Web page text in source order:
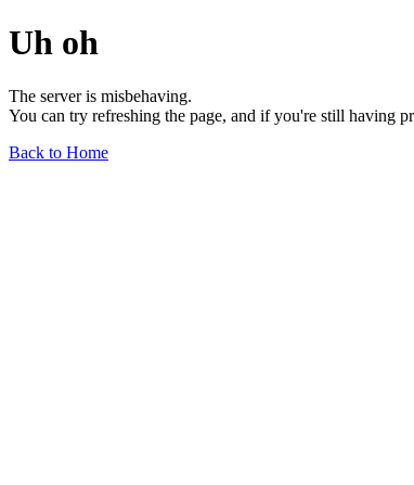
Uh oh
The server is misbehaving.
You can try refreshing the page, and if you're still having
Back to Home